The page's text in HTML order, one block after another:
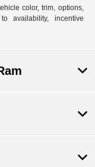
color, trim, options,
availability, incentive